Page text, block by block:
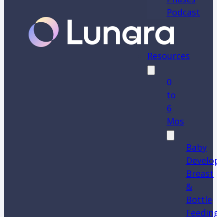
Podcast
Resources
0
to
6
Mos
Baby
Breast
&
Bottle